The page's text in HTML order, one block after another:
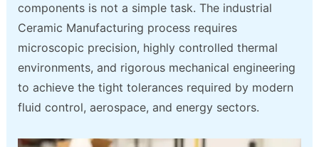
components is not a simple task. The industrial
Ceramic Manufacturing process requires
microscopic precision, highly controlled thermal
environments, and rigorous mechanical engineering
to achieve the tight tolerances required by modern
fluid control, aerospace, and energy sectors.